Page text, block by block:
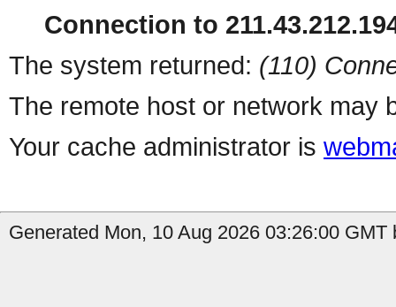
Connection to
The system returned: (110)
The remote host or network may
Your cache administrator is
Generated Mon, 10 Aug 2026 03:26:00